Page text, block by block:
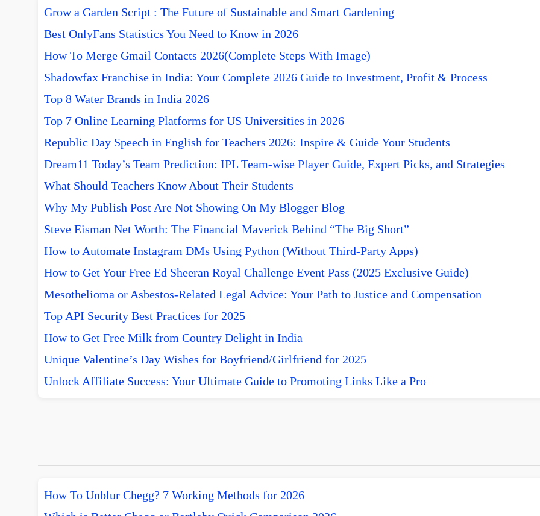
Grow a Garden Script : The Future of Sustainable and Smart Gardening
Best OnlyFans Statistics You Need to Know in 2026
How To Merge Gmail Contacts 2026(Complete Steps With Image)
Shadowfax Franchise in India: Your Complete 2026 Guide to Investment, Profit & Process
Top 8 Water Brands in India 2026
Top 7 Online Learning Platforms for US Universities in 2026
Republic Day Speech in English for Teachers 2026: Inspire & Guide Your Students
Dream11 Today’s Team Prediction: IPL Team-wise Player Guide, Expert Picks, and Strategies
What Should Teachers Know About Their Students
Why My Publish Post Are Not Showing On My Blogger Blog
Steve Eisman Net Worth: The Financial Maverick Behind “The Big Short”
How to Automate Instagram DMs Using Python (Without Third-Party Apps)
How to Get Your Free Ed Sheeran Royal Challenge Event Pass (2025 Exclusive Guide)
Mesothelioma or Asbestos-Related Legal Advice: Your Path to Justice and Compensation
Top API Security Best Practices for 2025
How to Get Free Milk from Country Delight in India
Unique Valentine’s Day Wishes for Boyfriend/Girlfriend for 2025
Unlock Affiliate Success: Your Ultimate Guide to Promoting Links Like a Pro
How To Unblur Chegg? 7 Working Methods for 2026